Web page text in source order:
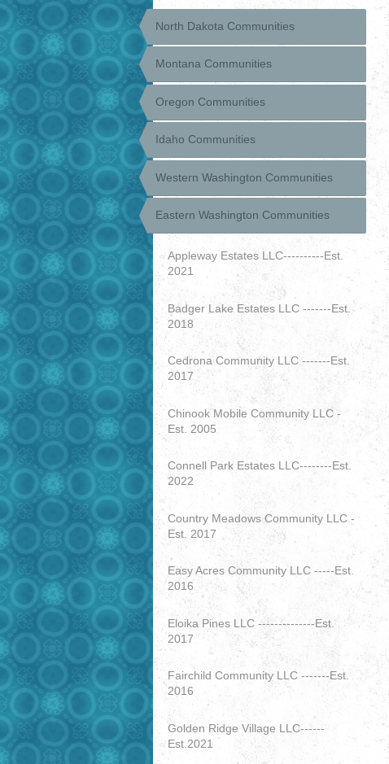
North Dakota Communities
Montana Communities
Oregon Communities
Idaho Communities
Western Washington Communities
Eastern Washington Communities
Appleway Estates LLC----------Est.
2021
Badger Lake Estates LLC -------Est.
2018
Cedrona Community LLC -------Est.
2017
Chinook Mobile Community LLC -
Est. 2005
Connell Park Estates LLC--------Est.
2022
Country Meadows Community LLC -
Est. 2017
Easy Acres Community LLC -----Est.
2016
Eloika Pines LLC --------------Est.
2017
Fairchild Community LLC -------Est.
2016
Golden Ridge Village LLC------
Est.2021